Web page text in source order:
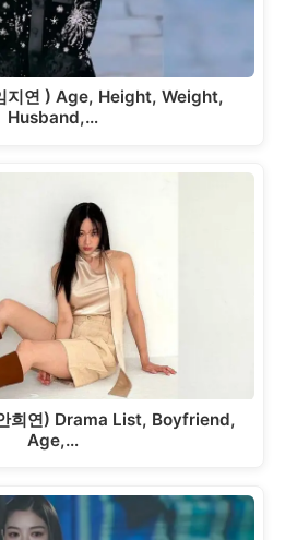
지연 ) Age, Height, Weight,
Husband,…
희연) Drama List, Boyfriend,
Age,…